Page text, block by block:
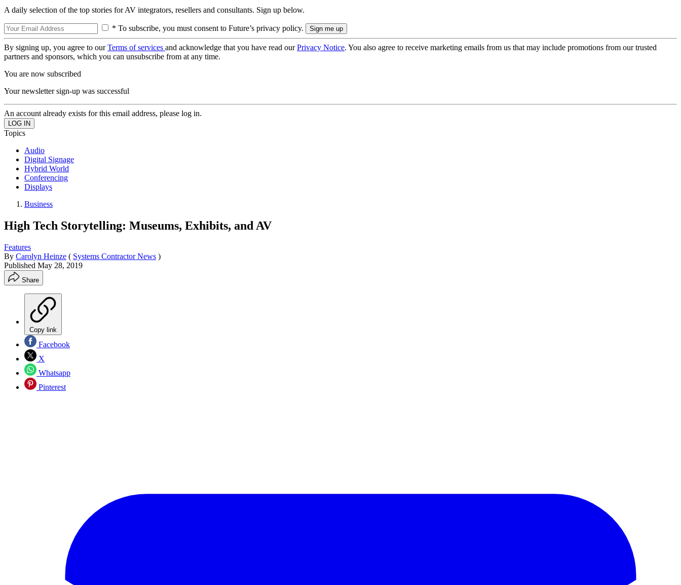
A daily selection of the top stories for AV integrators, resellers and consultants. Sign up below.
* To subscribe, you must consent to Future’s privacy policy.
By signing up, you agree to ourTerms of services and acknowledge that you have read ourPrivacy Notice. You also agree to receive marketing emails from us that may include promotions from our trusted
partners and sponsors, which you can unsubscribe from at any time.
You are now subscribed
Your newsletter sign-up was successful
An account already exists for this email address, please log in.
Topics
Audio
Digital Signage
Hybrid World
Conferencing
Displays
Business
High Tech Storytelling: Museums, Exhibits, and AV
Features
By Carolyn Heinze ( Systems Contractor News )
Published May 28, 2019
Share
Copy link
Facebook
X
Whatsapp
Pinterest